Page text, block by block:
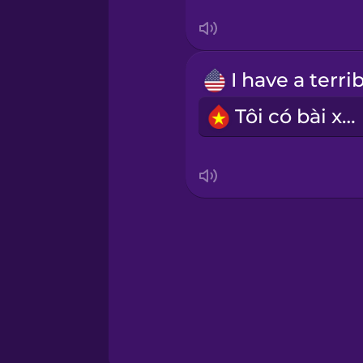
Tagalog
Thai
Tôi có bài xấu.